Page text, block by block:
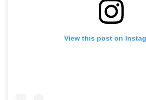
View this post on